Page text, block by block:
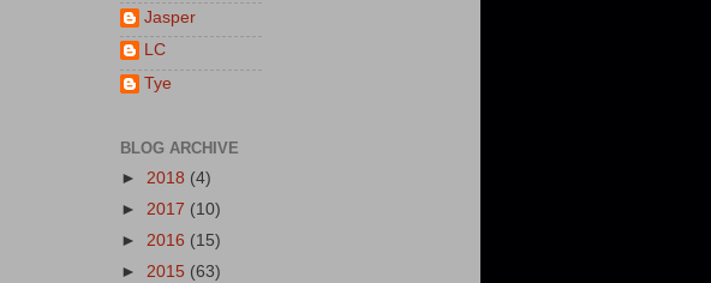
Jasper
LC
Tye
BLOG ARCHIVE
► 2018 (4)
► 2017 (10)
► 2016 (15)
► 2015 (63)